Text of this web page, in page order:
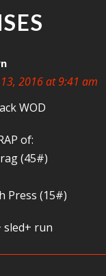
2016 at 9:41 am
WOD
of:
(45#)
Press (15#)
sled+ run